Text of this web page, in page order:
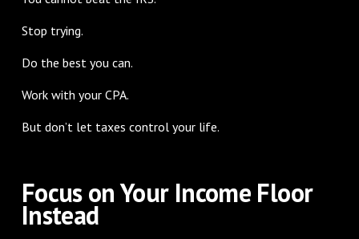
Stop trying.
Do the best you can.
Work with your CPA.
But don’t let taxes control your life.
Focus on Your Income Floor
Instead